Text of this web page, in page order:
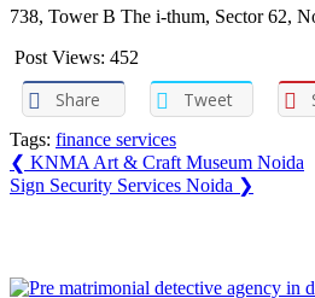
738, Tower B The i-thum, Sector 62,
Post Views: 452
Share Tweet
Tags: finance services
Post
navigation
❮ Previous
Post:
KNMA Art & Craft Museum Noida
Next
Sign Security Services Noida ❯